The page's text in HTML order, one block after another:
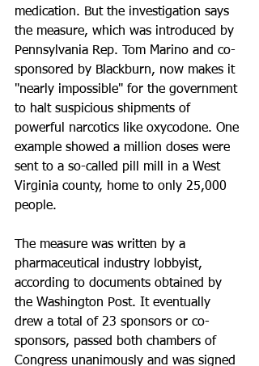
medication. But the investigation says
the measure, which was introduced by
Pennsylvania Rep. Tom Marino and co-
sponsored by Blackburn, now makes it
"nearly impossible" for the government
to halt suspicious shipments of
powerful narcotics like oxycodone. One
example showed a million doses were
sent to a so-called pill mill in a West
Virginia county, home to only 25,000
people.
The measure was written by a
pharmaceutical industry lobbyist,
according to documents obtained by
the Washington Post. It eventually
drew a total of 23 sponsors or co-
sponsors, passed both chambers of
Congress unanimously and was signed